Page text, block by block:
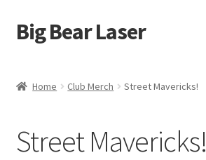
Skip
to
Skip
to
Big Bear Laser
My account
Home Club Merch Street Mavericks!
Street Mavericks!